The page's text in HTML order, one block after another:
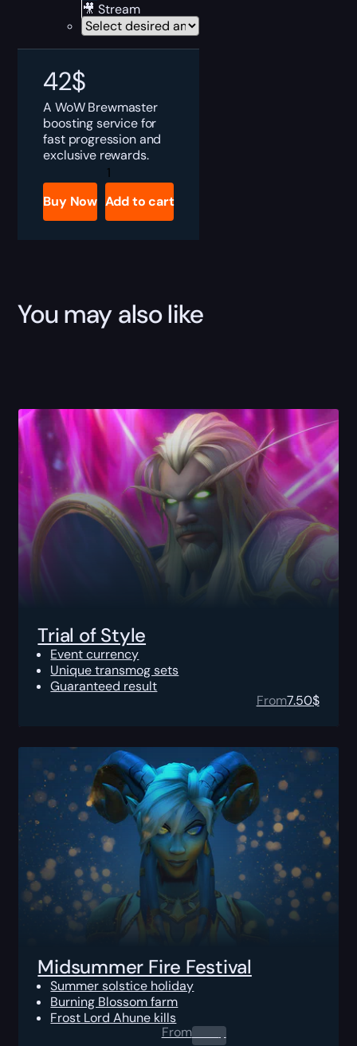
🎥 Stream
42$
A WoW Brewmaster
boosting service for
fast progression and
exclusive rewards.
WoW
Brewmaster
Boost
quantity
Buy Now Add to cart
You may also like
Trial of Style
Event currency
Unique transmog sets
Guaranteed result
From7.50$
Midsummer Fire Festival
Summer solstice holiday
Burning Blossom farm
Frost Lord Ahune kills
From0.00$